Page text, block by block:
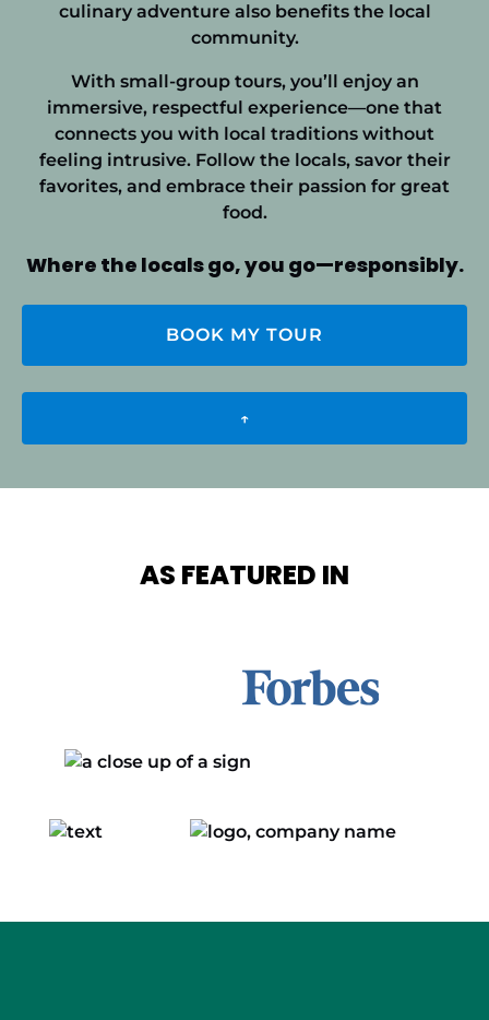
culinary adventure also benefits the local
community.
With small-group tours, you’ll enjoy an
immersive, respectful experience—one that
connects you with local traditions without
feeling intrusive. Follow the locals, savor their
favorites, and embrace their passion for great
food.
Where the locals go, you go—responsibly.
BOOK MY TOUR
↑
AS FEATURED IN